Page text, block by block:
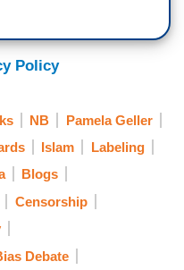
Policy
NB
Pamela Geller
Islam
Labeling
Blogs
Censorship
Debate